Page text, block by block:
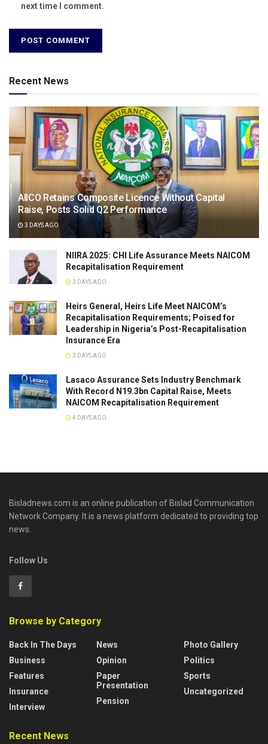
next time I comment.
Recent News
AIICO Retains Composite Licence Without Capital
Raise, Posts Solid Q2 Performance
3 DAYS AGO
NIIRA 2025: CHI Life Assurance Meets NAICOM
Recapitalisation Requirement
3 DAYS AGO
Heirs General, Heirs Life Meet NAICOM’s
Recapitalisation Requirements; Poised for
Leadership in Nigeria’s Post-Recapitalisation
Insurance Era
3 DAYS AGO
Lasaco Assurance Sets lndustry Benchmark
With Record N19.3bn Capital Raise, Meets
NAICOM Recapitalisation Requirement
4 DAYS AGO
Bisladnews.com is an online publication of Bislad Communication
Network Company. It is a news platform dedicated to providing top
news.
Follow Us
Browse by Category
Back In The Days
Business
Features
Insurance
Interview
News
Opinion
Paper
Presentation
Pension
Photo Gallery
Politics
Sports
Uncategorized
Recent News